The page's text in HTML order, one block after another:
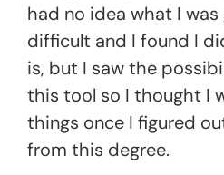
had no idea what I
difficult and I found I
is, but I saw the
this tool so I thought I
things once I figured
from this degree.